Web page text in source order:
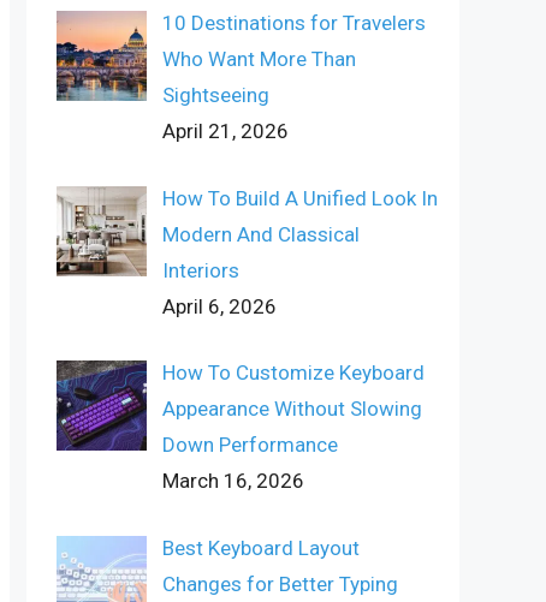
10 Destinations for Travelers
Who Want More Than
Sightseeing
April 21, 2026
How To Build A Unified Look In
Modern And Classical
Interiors
April 6, 2026
How To Customize Keyboard
Appearance Without Slowing
Down Performance
March 16, 2026
Best Keyboard Layout
Changes for Better Typing